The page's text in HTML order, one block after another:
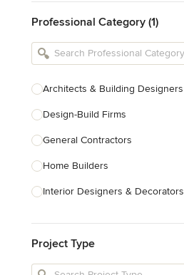
Professional Category (1)
Architects & Building Designers
Design-Build Firms
General Contractors
Home Builders
Interior Designers & Decorators
Kitchen Remodelers
Bathroom Remodelers
Project Type